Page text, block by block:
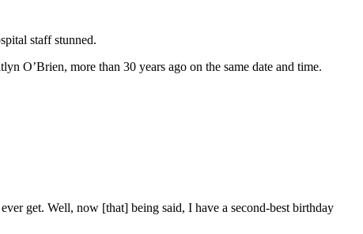
staff stunned.
O’Brien, more than 30 years ago on the same date and time.
get. Well, now [that] being said, I have a second-best birthday